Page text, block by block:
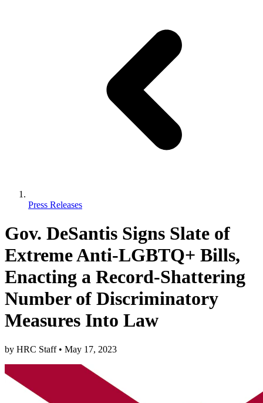
Press Releases
Gov. DeSantis Signs Slate of
Extreme Anti-LGBTQ+ Bills,
Enacting a Record-Shattering
Number of Discriminatory
Measures Into Law
by HRC Staff • May 17, 2023